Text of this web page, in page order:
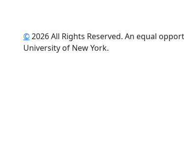
YouTube©2026 All Rights Reserved. An equal
University of New York.